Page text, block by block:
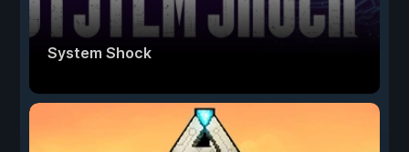
System Shock